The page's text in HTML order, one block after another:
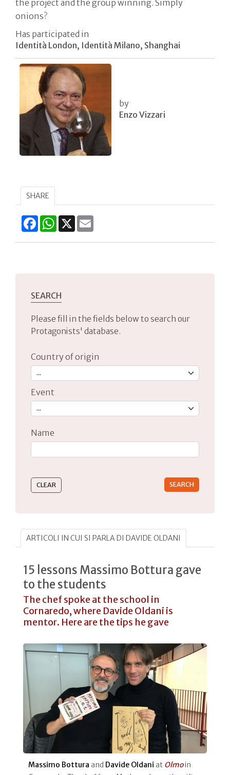
the project and the group winning. Simply
onions?
Has participated in
Identità London, Identità Milano, Shanghai
by
Enzo Vizzari
SHARE
FacebookWhatsApp
X
SEARCH
Please fill in the fields below to search our
Protagonists' database.
Country of origin
Event
Name
ARTICOLI IN CUI SI PARLA DI DAVIDE OLDANI
15 lessons Massimo Bottura gave
to the students
The chef spoke at the school in
Cornaredo, where Davide Oldani is
mentor. Here are the tips he gave
Massimo Bottura and Davide Oldani at Olmoin